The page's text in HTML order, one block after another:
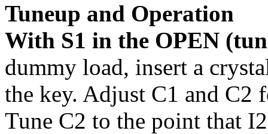
Tuneup and Operation
With S1 in the OPEN
dummy load, insert a
the key. Adjust C1 and C2
Tune C2 to the point that